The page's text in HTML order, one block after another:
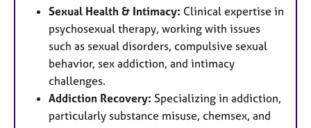
Sexual Health & Intimacy: Clinical expertise in
psychosexual therapy, working with issues
such as sexual disorders, compulsive sexual
behavior, sex addiction, and intimacy
challenges.
Addiction Recovery: Specializing in addiction,
particularly substance misuse, chemsex, and